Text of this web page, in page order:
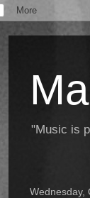
"Music is
Wednesday,